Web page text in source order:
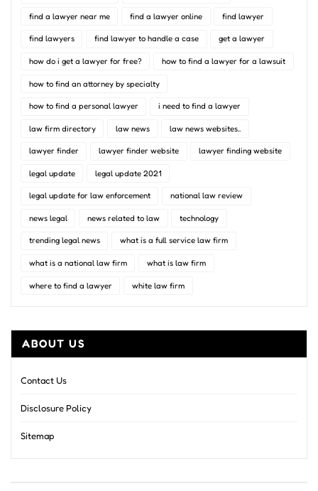
find a lawyer near me find a lawyer online find lawyer
find lawyers find lawyer to handle a case get a lawyer
how do i get a lawyer for free? how to find a lawyer for a lawsuit
how to find an attorney by specialty
how to find a personal lawyer i need to find a lawyer
law firm directory law news law news websites..
lawyer finder lawyer finder website lawyer finding website
legal update legal update 2021
legal update for law enforcement national law review
news legal news related to law technology
trending legal news what is a full service law firm
what is a national law firm what is law firm
where to find a lawyer white law firm
ABOUT US
Contact Us
Disclosure Policy
Sitemap